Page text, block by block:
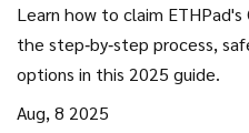
Learn how to claim ETHPad's
the step‑by‑step process,
options in this 2025 guide.
Aug, 8 2025